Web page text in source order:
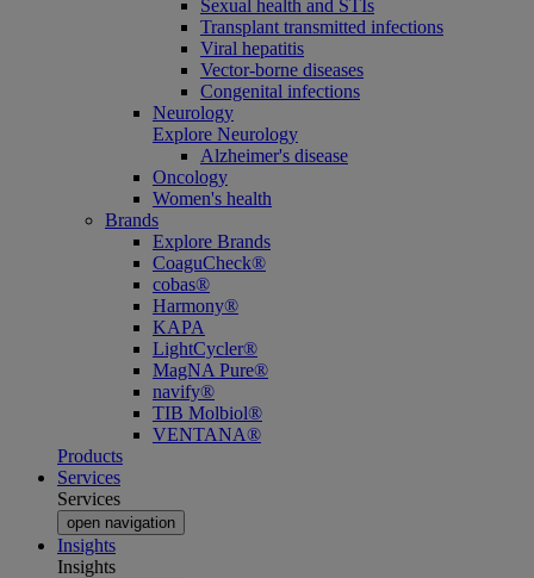
Sexual health and STIs
Transplant transmitted infections
Viral hepatitis
Vector-borne diseases
Congenital infections
Neurology
Explore Neurology
Alzheimer's disease
Oncology
Women's health
Brands
Explore Brands
CoaguCheck®
cobas®
Harmony®
KAPA
LightCycler®
MagNA Pure®
navify®
TIB Molbiol®
VENTANA®
Products
Services
Services
open navigation
Insights
Insights